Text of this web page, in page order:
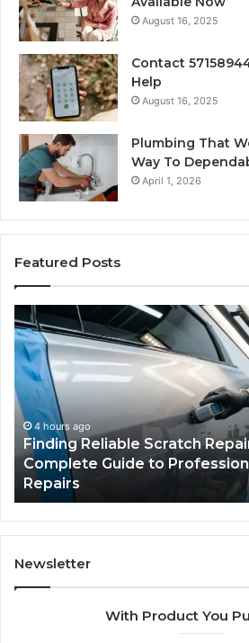
August 16, 2025
Contact
Help
August 16, 2025
Plumbing That
Way To
April 1, 2026
Featured Posts
Finding
Reliable
Scratch
Repair
Near
Me:
Complete
Guide
Professional
Car
Scratch
Repairs
4 hours ago
Finding Reliable Scratch
Complete Guide to
Repairs
Newsletter
With Product You